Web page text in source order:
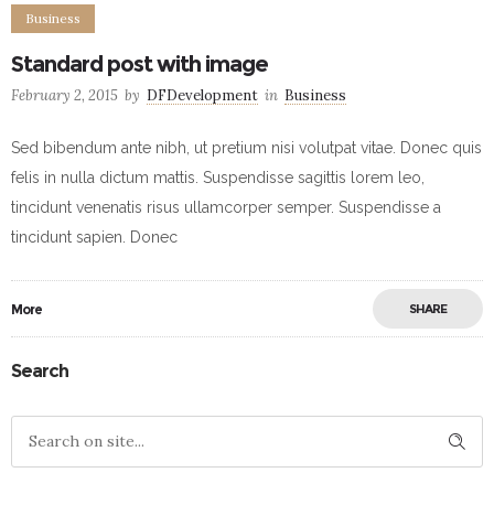
Business
Standard post with image
February 2, 2015 by DFDevelopment in Business
Sed bibendum ante nibh, ut pretium nisi volutpat vitae. Donec quis
felis in nulla dictum mattis. Suspendisse sagittis lorem leo,
tincidunt venenatis risus ullamcorper semper. Suspendisse a
tincidunt sapien. Donec
More SHARE
Search